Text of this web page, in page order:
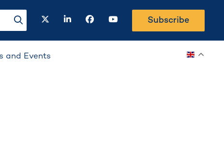
search-button
twitterlinkedinfacebookyoutube Subscribe
and Events